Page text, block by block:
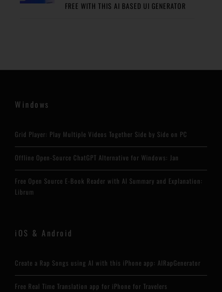
FREE WITH THIS AI BASED UI GENERATOR
Windows
Grid Player: Play Multiple Videos Together Side by Side on PC
Offline Open-Source ChatGPT Alternative for Windows: Jan
Free Open Source E-Book Reader with AI Summary and Explanation:
Librum
iOS & Android
Create a Rap Songs using AI with this iPhone app: AIRapGenerator
Free Real Time Translation app for iPhone for Travelers